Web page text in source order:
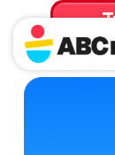
for 30